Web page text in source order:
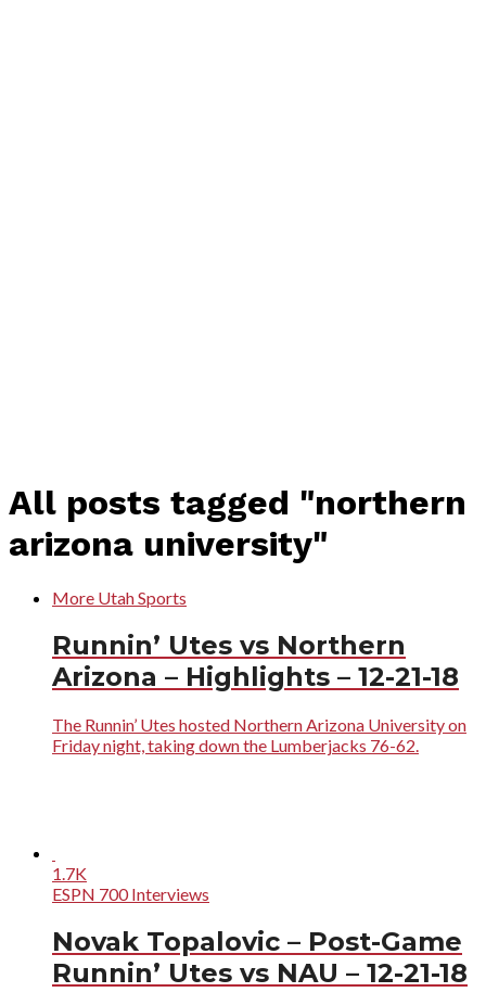
All posts tagged "northern
arizona university"
More Utah Sports
Runnin’ Utes vs Northern
Arizona – Highlights – 12-21-18
The Runnin’ Utes hosted Northern Arizona University on
Friday night, taking down the Lumberjacks 76-62.
1.7K
ESPN 700 Interviews
Novak Topalovic – Post-Game
Runnin’ Utes vs NAU – 12-21-18